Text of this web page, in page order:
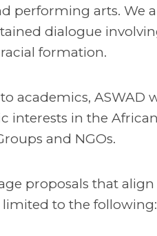
performing arts. We
dialogue
formation.
academics, ASWAD
interests in the
and NGOs.
proposals that
to the following: